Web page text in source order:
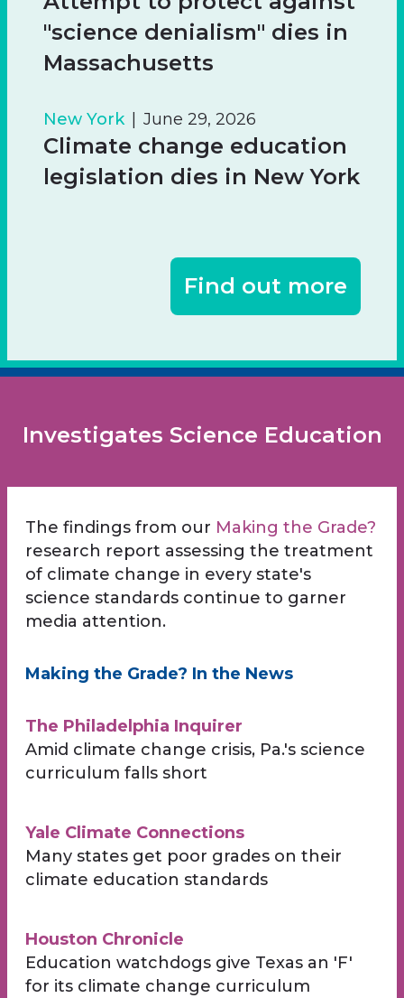
"science denialism" dies in
Massachusetts
New York June 29, 2026
Climate change education
legislation dies in New York
Find out more
Investigates Science Education
The findings from our Making the Grade?
research report assessing the treatment
of climate change in every state's
science standards continue to garner
media attention.
Making the Grade? In the News
The Philadelphia Inquirer
Amid climate change crisis, Pa.'s science
curriculum falls short
Yale Climate Connections
Many states get poor grades on their
climate education standards
Houston Chronicle
Education watchdogs give Texas an 'F'
for its climate change curriculum